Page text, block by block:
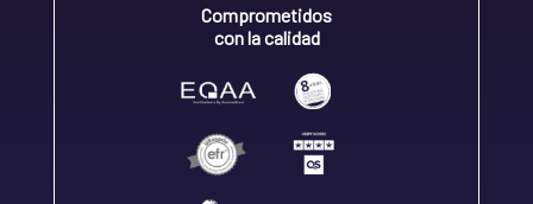
Comprometidos
con la calidad